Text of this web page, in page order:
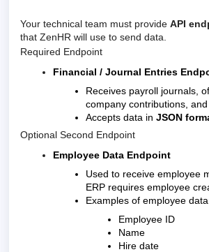
Your technical team must provide API
that ZenHR will use to send data.
Required Endpoint
Financial / Journal Entries
Receives payroll journals,
company contributions,
Accepts data in JSON
Optional Second Endpoint
Employee Data Endpoint
Used to receive employee
ERP requires employee
Examples of employee
Employee ID
Name
Hire date